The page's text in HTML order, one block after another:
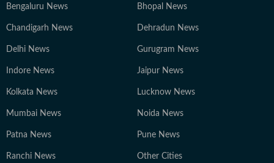
Bengaluru News Bhopal News
Chandigarh News Dehradun News
Delhi News Gurugram News
Indore News Jaipur News
Kolkata News Lucknow News
Mumbai News Noida News
Patna News Pune News
Ranchi News Other Cities